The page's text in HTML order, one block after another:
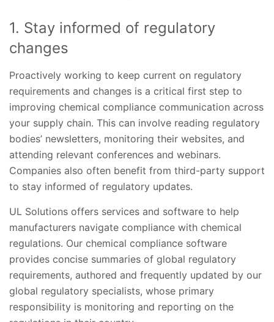
1. Stay informed of regulatory
changes
Proactively working to keep current on regulatory
requirements and changes is a critical first step to
improving chemical compliance communication across
your supply chain. This can involve reading regulatory
bodies’ newsletters, monitoring their websites, and
attending relevant conferences and webinars.
Companies also often benefit from third-party support
to stay informed of regulatory updates.
UL Solutions offers services and software to help
manufacturers navigate compliance with chemical
regulations. Our chemical compliance software
provides concise summaries of global regulatory
requirements, authored and frequently updated by our
global regulatory specialists, whose primary
responsibility is monitoring and reporting on the